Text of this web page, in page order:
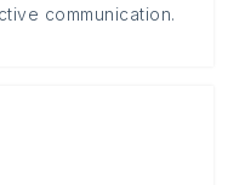
communication.